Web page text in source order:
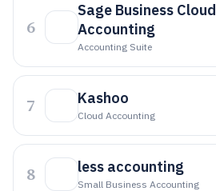
6
Sage Business Cloud
Accounting
Accounting Suite
7 Kashoo
Cloud Accounting
8 less accounting
Small Business Accounting